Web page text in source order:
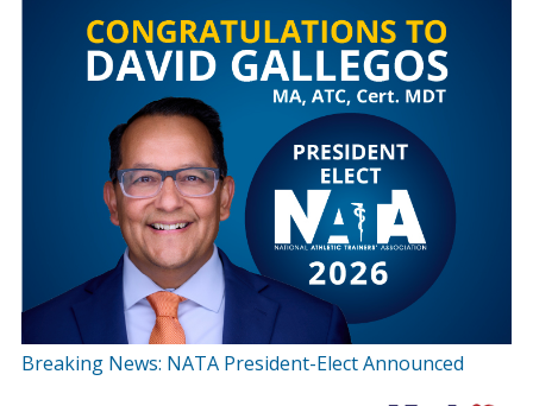
Breaking News: NATA President-Elect Announced